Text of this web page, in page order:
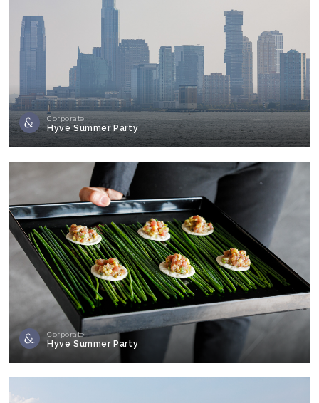
Corporate
Hyve Summer Party
Corporate
Hyve Summer Party